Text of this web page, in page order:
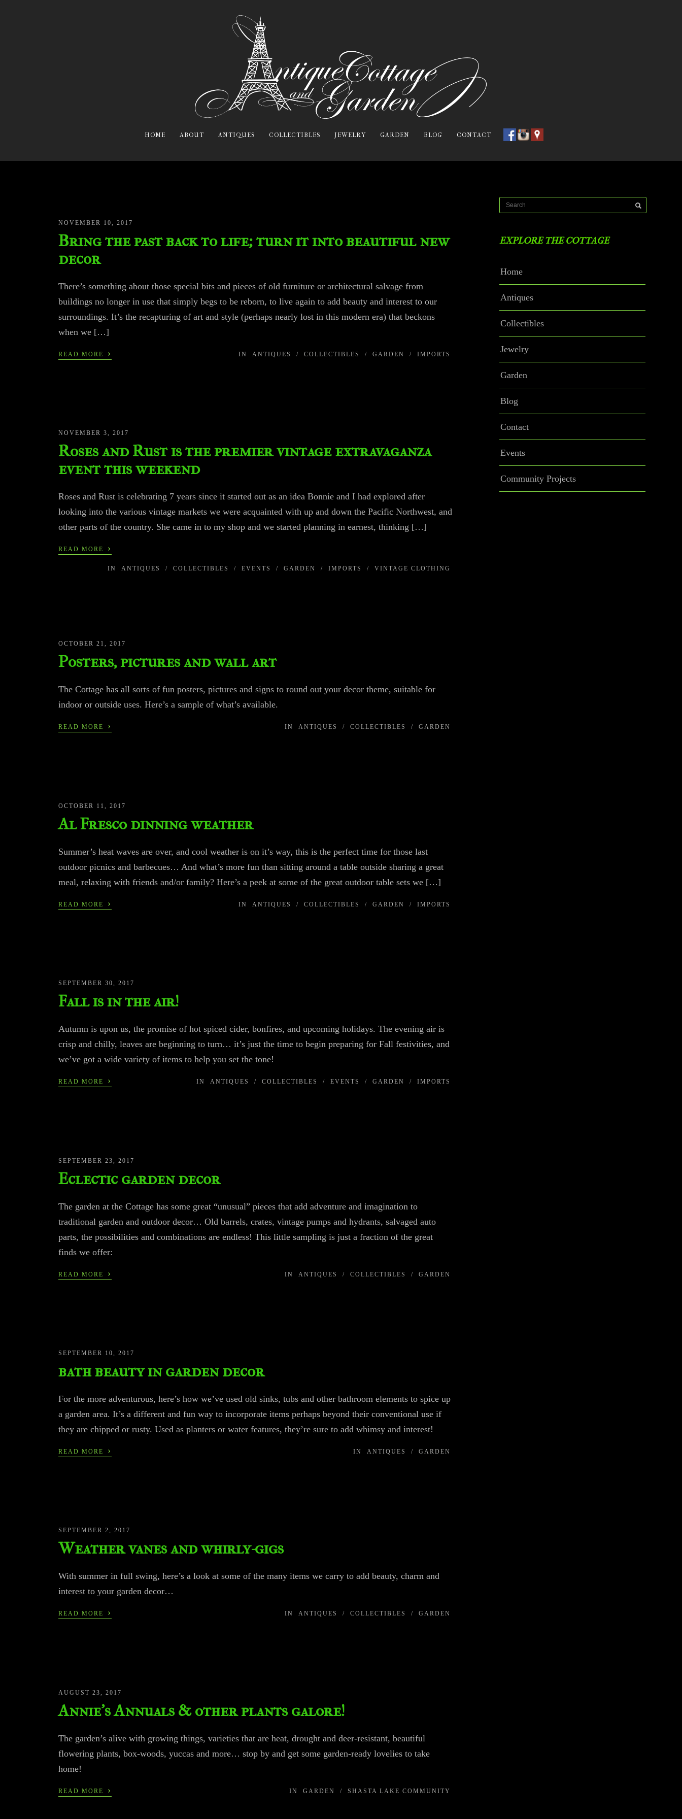
HOME ABOUT ANTIQUES COLLECTIBLES JEWELRY GARDEN BLOG CONTACT
NOVEMBER 10, 2017
Bring the past back to life; turn it into beautiful new
decor
There’s something about those special bits and pieces of old furniture or architectural salvage from
buildings no longer in use that simply begs to be reborn, to live again to add beauty and interest to our
surroundings. It’s the recapturing of art and style (perhaps nearly lost in this modern era) that beckons
when we […]
READ MORE › IN ANTIQUES / COLLECTIBLES / GARDEN / IMPORTS
NOVEMBER 3, 2017
Roses and Rust is the premier vintage extravaganza
event this weekend
Roses and Rust is celebrating 7 years since it started out as an idea Bonnie and I had explored after
looking into the various vintage markets we were acquainted with up and down the Pacific Northwest, and
other parts of the country. She came in to my shop and we started planning in earnest, thinking […]
READ MORE ›
IN ANTIQUES / COLLECTIBLES / EVENTS / GARDEN / IMPORTS / VINTAGE CLOTHING
OCTOBER 21, 2017
Posters, pictures and wall art
The Cottage has all sorts of fun posters, pictures and signs to round out your decor theme, suitable for
indoor or outside uses. Here’s a sample of what’s available.
READ MORE › IN ANTIQUES / COLLECTIBLES / GARDEN
OCTOBER 11, 2017
Al Fresco dinning weather
Summer’s heat waves are over, and cool weather is on it’s way, this is the perfect time for those last
outdoor picnics and barbecues… And what’s more fun than sitting around a table outside sharing a great
meal, relaxing with friends and/or family? Here’s a peek at some of the great outdoor table sets we […]
READ MORE › IN ANTIQUES / COLLECTIBLES / GARDEN / IMPORTS
SEPTEMBER 30, 2017
Fall is in the air!
Autumn is upon us, the promise of hot spiced cider, bonfires, and upcoming holidays. The evening air is
crisp and chilly, leaves are beginning to turn… it’s just the time to begin preparing for Fall festivities, and
we’ve got a wide variety of items to help you set the tone!
READ MORE › IN ANTIQUES / COLLECTIBLES / EVENTS / GARDEN / IMPORTS
SEPTEMBER 23, 2017
Eclectic garden decor
The garden at the Cottage has some great “unusual” pieces that add adventure and imagination to
traditional garden and outdoor decor… Old barrels, crates, vintage pumps and hydrants, salvaged auto
parts, the possibilities and combinations are endless! This little sampling is just a fraction of the great
finds we offer:
READ MORE › IN ANTIQUES / COLLECTIBLES / GARDEN
SEPTEMBER 10, 2017
bath beauty in garden decor
For the more adventurous, here’s how we’ve used old sinks, tubs and other bathroom elements to spice up
a garden area. It’s a different and fun way to incorporate items perhaps beyond their conventional use if
they are chipped or rusty. Used as planters or water features, they’re sure to add whimsy and interest!
READ MORE › IN ANTIQUES / GARDEN
SEPTEMBER 2, 2017
Weather vanes and whirly-gigs
With summer in full swing, here’s a look at some of the many items we carry to add beauty, charm and
interest to your garden decor…
READ MORE › IN ANTIQUES / COLLECTIBLES / GARDEN
AUGUST 23, 2017
Annie’s Annuals & other plants galore!
The garden’s alive with growing things, varieties that are heat, drought and deer-resistant, beautiful
flowering plants, box-woods, yuccas and more… stop by and get some garden-ready lovelies to take
home!
READ MORE › IN GARDEN / SHASTA LAKE COMMUNITY
EXPLORE THE COTTAGE
Home
Antiques
Collectibles
Jewelry
Garden
Blog
Contact
Events
Community Projects